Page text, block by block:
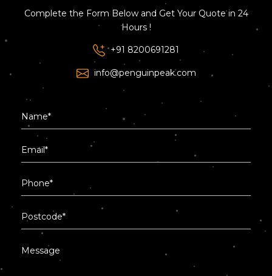
Complete the Form Below and Get Your Quote in 24
Hours !
+91 8200691281
info@penguinpeak.com